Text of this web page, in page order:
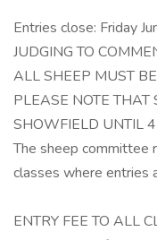
Entries close: Friday
JUDGING TO
ALL SHEEP MUST
PLEASE NOTE
SHOWFIELD UNTIL
The sheep committee
classes where entries
ENTRY FEE TO ALL